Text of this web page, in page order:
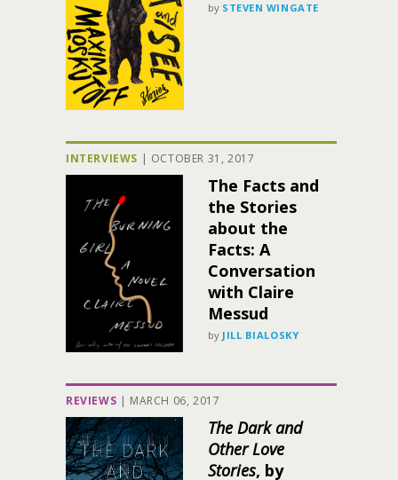
by STEVEN WINGATE
INTERVIEWS | OCTOBER 31, 2017
The Facts and
the Stories
about the
Facts: A
Conversation
with Claire
Messud
by JILL BIALOSKY
REVIEWS | MARCH 06, 2017
The Dark and
Other Love
Stories, by